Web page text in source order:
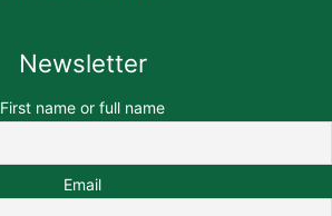
Newsletter
First name or full name
Email